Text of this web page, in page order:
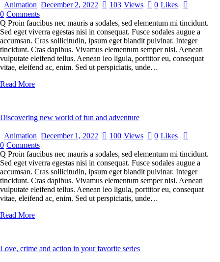
Animation December 2, 2022 103 Views 0 Likes
0 Comments
Q Proin faucibus nec mauris a sodales, sed elementum mi tincidunt.
Sed eget viverra egestas nisi in consequat. Fusce sodales augue a
accumsan. Cras sollicitudin, ipsum eget blandit pulvinar. Integer
tincidunt. Cras dapibus. Vivamus elementum semper nisi. Aenean
vulputate eleifend tellus. Aenean leo ligula, porttitor eu, consequat
vitae, eleifend ac, enim. Sed ut perspiciatis, unde…
Read More
Discovering new world of fun and adventure
Animation December 1, 2022 100 Views 0 Likes
0 Comments
Q Proin faucibus nec mauris a sodales, sed elementum mi tincidunt.
Sed eget viverra egestas nisi in consequat. Fusce sodales augue a
accumsan. Cras sollicitudin, ipsum eget blandit pulvinar. Integer
tincidunt. Cras dapibus. Vivamus elementum semper nisi. Aenean
vulputate eleifend tellus. Aenean leo ligula, porttitor eu, consequat
vitae, eleifend ac, enim. Sed ut perspiciatis, unde…
Read More
Love, crime and action in your favorite series